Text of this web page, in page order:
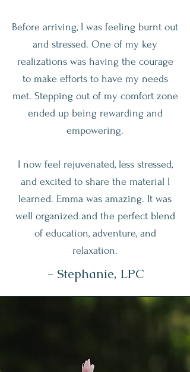
Before arriving, I was feeling burnt out
and stressed. One of my key
realizations was having the courage
to make efforts to have my needs
met. Stepping out of my comfort zone
ended up being rewarding and
empowering.
I now feel rejuvenated, less stressed,
and excited to share the material I
learned. Emma was amazing. It was
well organized and the perfect blend
of education, adventure, and
relaxation.
- Stephanie, LPC